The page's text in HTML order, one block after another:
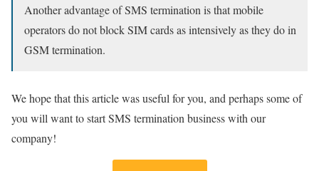
Another advantage of SMS termination is that mobile
operators do not block SIM cards as intensively as they do in
GSM termination.
We hope that this article was useful for you, and perhaps some of
you will want to start SMS termination business with our
company!